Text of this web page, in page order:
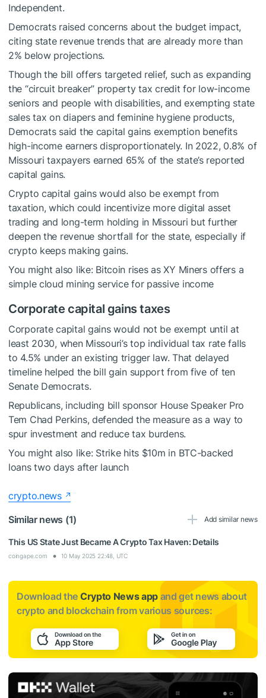
Independent.
Democrats raised concerns about the budget impact,
citing state revenue trends that are already more than
2% below projections.
Though the bill offers targeted relief, such as expanding
the “circuit breaker” property tax credit for low-income
seniors and people with disabilities, and exempting state
sales tax on diapers and feminine hygiene products,
Democrats said the capital gains exemption benefits
high-income earners disproportionately. In 2022, 0.8% of
Missouri taxpayers earned 65% of the state’s reported
capital gains.
Crypto capital gains would also be exempt from
taxation, which could incentivize more digital asset
trading and long-term holding in Missouri but further
deepen the revenue shortfall for the state, especially if
crypto keeps making gains.
You might also like: Bitcoin rises as XY Miners offers a
simple cloud mining service for passive income
Corporate capital gains taxes
Corporate capital gains would not be exempt until at
least 2030, when Missouri’s top individual tax rate falls
to 4.5% under an existing trigger law. That delayed
timeline helped the bill gain support from five of ten
Senate Democrats.
Republicans, including bill sponsor House Speaker Pro
Tem Chad Perkins, defended the measure as a way to
spur investment and reduce tax burdens.
You might also like: Strike hits $10m in BTC-backed
loans two days after launch
crypto.news
Similar news (1)
Add similar news
This US State Just Became A Crypto Tax Haven: Details
coingape.com 10 May 2025 22:48, UTC
Download the Crypto News app and get news about
crypto and blockchain from various sources: